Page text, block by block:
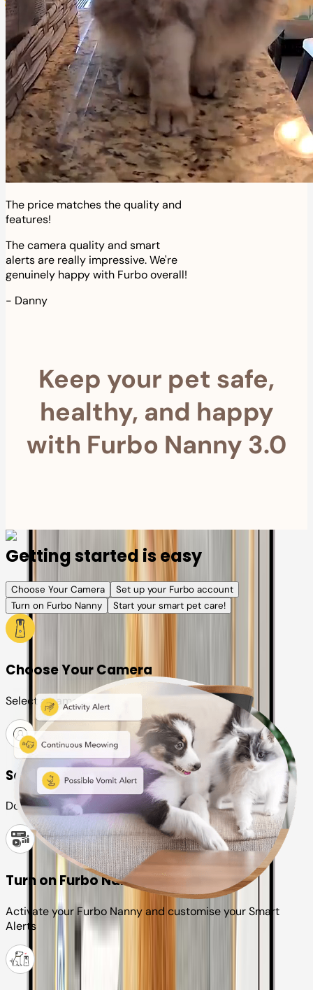
The price matches the quality and
features!
The camera quality and smart
alerts are really impressive. We're
genuinely happy with Furbo overall!
- Danny
Keep your pet safe,
healthy, and happy
with Furbo Nanny 3.0
Getting started is easy
Choose Your Camera
Set up your Furbo account
Turn on Furbo Nanny
Start your smart pet care!
Choose Your Camera
Select a camera or plan for your pet
Set up your Furbo account
Download the Furbo app and connect it to your camera
Turn on Furbo Nanny
Activate your Furbo Nanny and customise your Smart
Alerts